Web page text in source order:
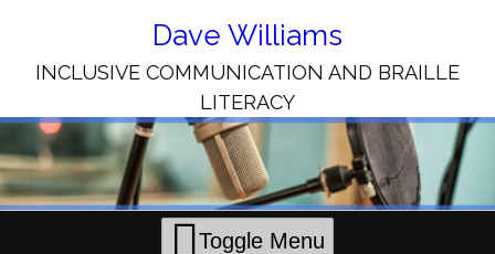
Content
Dave Williams
INCLUSIVE COMMUNICATION AND BRAILLE
LITERACY
Toggle Menu